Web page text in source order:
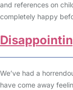
and references on
completely happy
We’ve had a
have come away